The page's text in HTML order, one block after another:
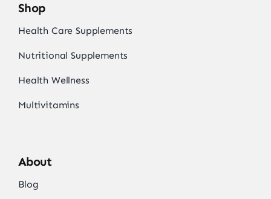
Shop
Health Care Supplements
Nutritional Supplements
Health Wellness
Multivitamins
About
Blog